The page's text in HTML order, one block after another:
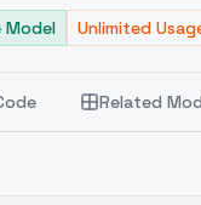
coverage
as possible
Model Unlimited
Related